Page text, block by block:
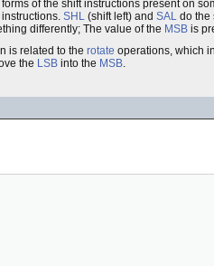
of the shift instructions present on
SHL (shift left) and SAL do the
differently; The value of the MSB is
is related to the rotate operations, which
the LSB into the MSB.